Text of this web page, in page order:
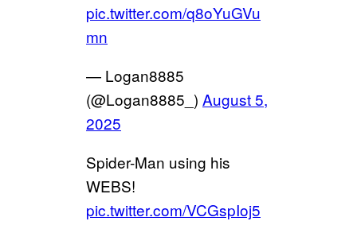
pic.twitter.com/q8oYuGVu
mn
— Logan8885
(@Logan8885_) August 5,
2025
Spider-Man using his
WEBS!
pic.twitter.com/VCGspIoj5